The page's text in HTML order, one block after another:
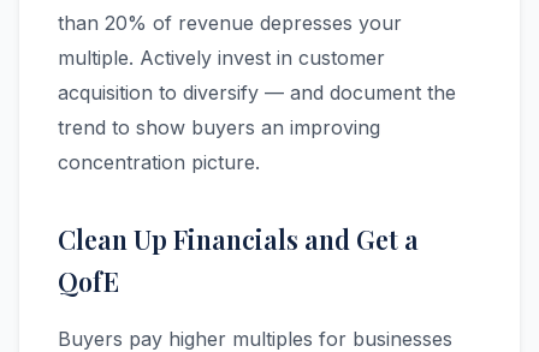
than 20% of revenue depresses your
multiple. Actively invest in customer
acquisition to diversify — and document the
trend to show buyers an improving
concentration picture.
Clean Up Financials and Get a
QofE
Buyers pay higher multiples for businesses